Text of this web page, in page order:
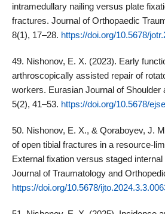
intramedullary nailing versus plate
fractures. Journal of Orthopaedic
8(1), 17–28. https://doi.org/10.5678/
49. Nishonov, E. X. (2023). Early
arthroscopically assisted repair of
workers. Eurasian Journal of Shoulder
5(2), 41–53. https://doi.org/10.5678/
50. Nishonov, E. X., & Qoraboyev, J.
of open tibial fractures in a
External fixation versus staged
Journal of Traumatology and
https://doi.org/10.5678/